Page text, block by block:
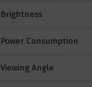
Brightness
Power Consumption
Viewing Angle